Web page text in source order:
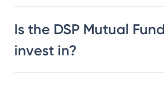
Is the DSP Mutual
invest in?